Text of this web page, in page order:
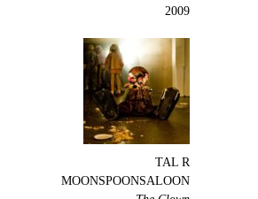
2009
TAL R
MOONSPOONSALOON